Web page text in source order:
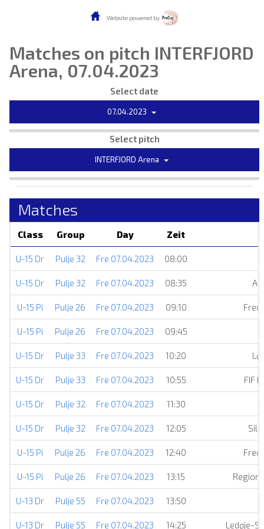
Website powered by
Matches on pitch INTERFJORD
Arena, 07.04.2023
Select date
07.04.2023
Select pitch
INTERFJORD Arena
Matches
Class Group Day Zeit
U-15 Dr Pulje 32 Fre 07.04.2023 08:00
U-15 Dr Pulje 32 Fre 07.04.2023 08:35
U-15 Pi Pulje 26 Fre 07.04.2023 09:10
U-15 Pi Pulje 26 Fre 07.04.2023 09:45
U-15 Dr Pulje 33 Fre 07.04.2023 10:20
U-15 Dr Pulje 33 Fre 07.04.2023 10:55 FIF
U-15 Dr Pulje 32 Fre 07.04.2023 11:30
U-15 Dr Pulje 32 Fre 07.04.2023 12:05
U-15 Pi Pulje 26 Fre 07.04.2023 12:40
U-15 Pi Pulje 26 Fre 07.04.2023 13:15
U-13 Dr Pulje 55 Fre 07.04.2023 13:50
U-13 Dr Pulje 55 Fre 07.04.2023 14:25 Ledøje-